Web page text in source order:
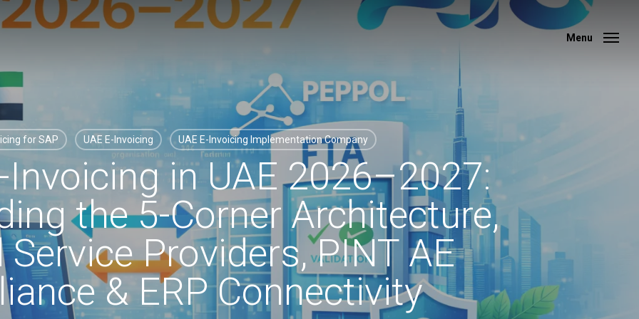
Menu
for SAP UAE E-Invoicing UAE E-Invoicing Implementation Company
Invoicing in UAE 2026–2027:
the 5-Corner Architecture,
Providers, PINT AE
& ERP Connectivity